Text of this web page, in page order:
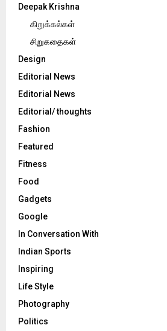
Deepak Krishna
கிறுக்கல்கள்
சிறுகதைகள்
Design
Editorial News
Editorial News
Editorial/ thoughts
Fashion
Featured
Fitness
Food
Gadgets
Google
In Conversation With
Indian Sports
Inspiring
Life Style
Photography
Politics